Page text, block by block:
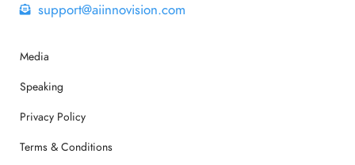
support@aiinnovision.com
Media
Speaking
Privacy Policy
Terms & Conditions